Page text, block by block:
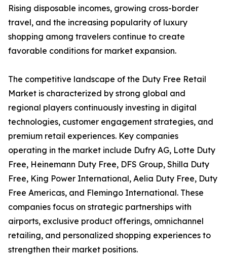
Rising disposable incomes, growing cross-border
travel, and the increasing popularity of luxury
shopping among travelers continue to create
favorable conditions for market expansion.
The competitive landscape of the Duty Free Retail
Market is characterized by strong global and
regional players continuously investing in digital
technologies, customer engagement strategies, and
premium retail experiences. Key companies
operating in the market include Dufry AG, Lotte Duty
Free, Heinemann Duty Free, DFS Group, Shilla Duty
Free, King Power International, Aelia Duty Free, Duty
Free Americas, and Flemingo International. These
companies focus on strategic partnerships with
airports, exclusive product offerings, omnichannel
retailing, and personalized shopping experiences to
strengthen their market positions.